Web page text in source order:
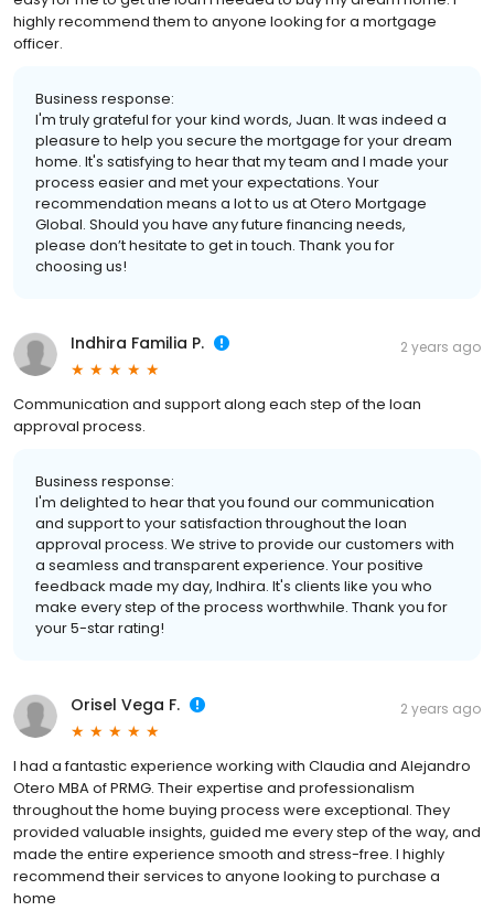
highly recommend them to anyone looking for a mortgage
officer.
Business response:
I'm truly grateful for your kind words, Juan. It was indeed a
pleasure to help you secure the mortgage for your dream
home. It's satisfying to hear that my team and I made your
process easier and met your expectations. Your
recommendation means a lot to us at Otero Mortgage
Global. Should you have any future financing needs,
please don’t hesitate to get in touch. Thank you for
choosing us!
Indhira Familia P. 2 years ago
Communication and support along each step of the loan
approval process.
Business response:
I'm delighted to hear that you found our communication
and support to your satisfaction throughout the loan
approval process. We strive to provide our customers with
a seamless and transparent experience. Your positive
feedback made my day, Indhira. It's clients like you who
make every step of the process worthwhile. Thank you for
your 5-star rating!
Orisel Vega F. 2 years ago
I had a fantastic experience working with Claudia and Alejandro
Otero MBA of PRMG. Their expertise and professionalism
throughout the home buying process were exceptional. They
provided valuable insights, guided me every step of the way, and
made the entire experience smooth and stress-free. I highly
recommend their services to anyone looking to purchase a
home